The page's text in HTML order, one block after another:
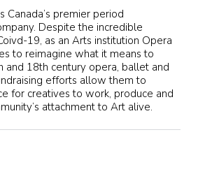
Canada’s premier period
Despite the incredible
19, as an Arts institution Opera
to reimagine what it means to
and 18th century opera, ballet and
efforts allow them to
for creatives to work, produce and
attachment to Art alive.